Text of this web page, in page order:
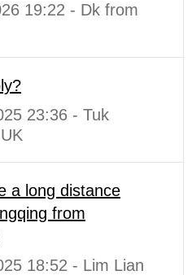
19:22 - Dk from
23:36 - Tuk
a long distance
from
18:52 - Lim Lian